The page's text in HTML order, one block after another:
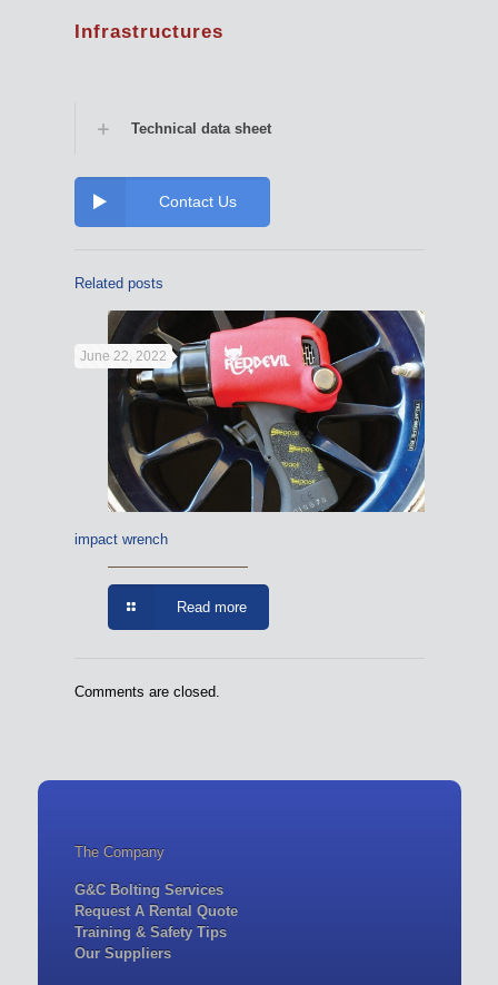
Infrastructures
Technical data sheet
Contact Us
Related posts
June 22, 2022
impact wrench
Read more
Comments are closed.
The Company
G&C Bolting Services
Request A Rental Quote
Training & Safety Tips
Our Suppliers